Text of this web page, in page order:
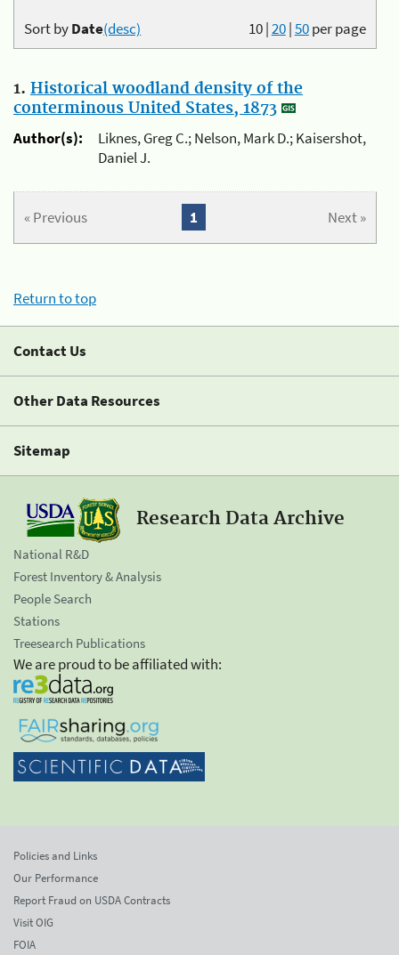
10|20|50per page
Sort byDate(desc)
1. Historical woodland density of the
conterminous United States, 1873
Author(s):
Liknes, Greg C.; Nelson, Mark D.; Kaisershot,
Daniel J.
« Previous Next »
1
Return to top
Contact Us
Other Data Resources
Sitemap
Research Data Archive
National R&D
Forest Inventory & Analysis
People Search
Stations
Treesearch Publications
We are proud to be affiliated with:
Policies and Links
Our Performance
Report Fraud on USDA Contracts
Visit OIG
FOIA